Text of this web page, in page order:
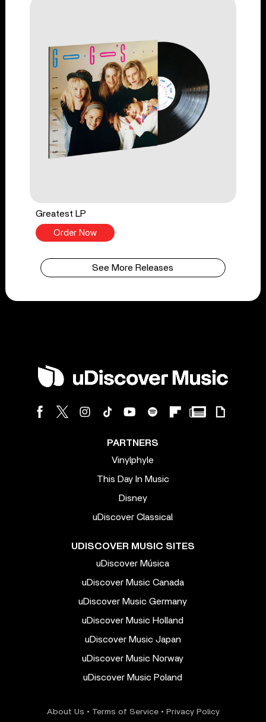
Greatest LP
Order Now
See More Releases
PARTNERS
Vinylphyle
This Day In Music
Disney
uDiscover Classical
UDISCOVER MUSIC SITES
uDiscover Música
uDiscover Music Canada
uDiscover Music Germany
uDiscover Music Holland
uDiscover Music Japan
uDiscover Music Norway
uDiscover Music Poland
About Us • Terms of Service• Privacy Policy